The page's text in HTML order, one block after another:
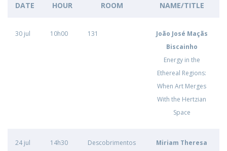
DATE HOUR ROOM NAME/TITLE
30 jul 10h00 131
João José Maçãs
Biscainho
Energy in the
Ethereal Regions:
When Art Merges
With the Hertzian
Space
24 jul 14h30 Descobrimentos
Miriam Theresa